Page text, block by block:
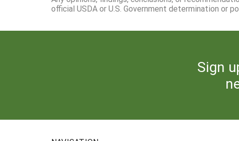
official USDA or U.S. Government determination or
Sign